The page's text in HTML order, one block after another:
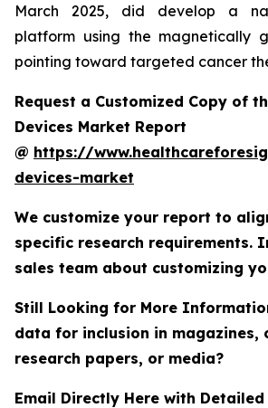
March 2025, did develop a
platform using the magnetically
pointing toward targeted cancer
Request a Customized Copy of
Devices Market Report
@ https://
devices-market
We customize your report to
specific research requirements.
sales team about customizing
Still Looking for More
data for inclusion in magazines,
research papers, or media?
Email Directly Here with